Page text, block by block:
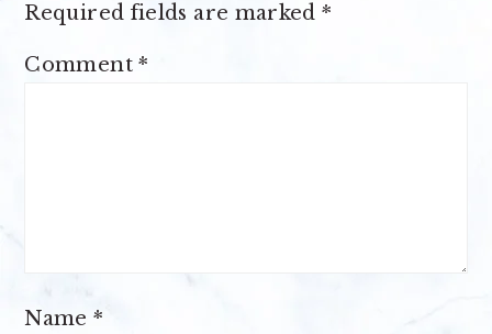
Required fields are marked*
Comment*
Name*